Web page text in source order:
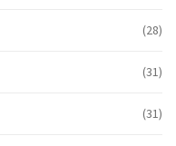
(28)
(31)
(31)